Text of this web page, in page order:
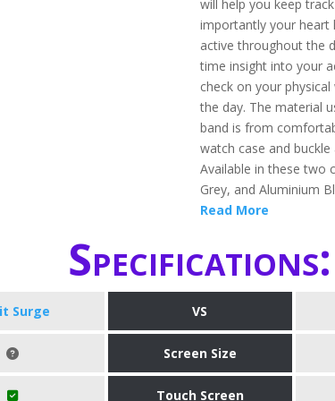
will help you keep
importantly your heart
active throughout the
time insight into your
check on your
the day. The material
band is from
watch case and
Available in these two
Grey, and Aluminium
Read More
Specifications:
Surge VS
Screen Size
Touch Screen